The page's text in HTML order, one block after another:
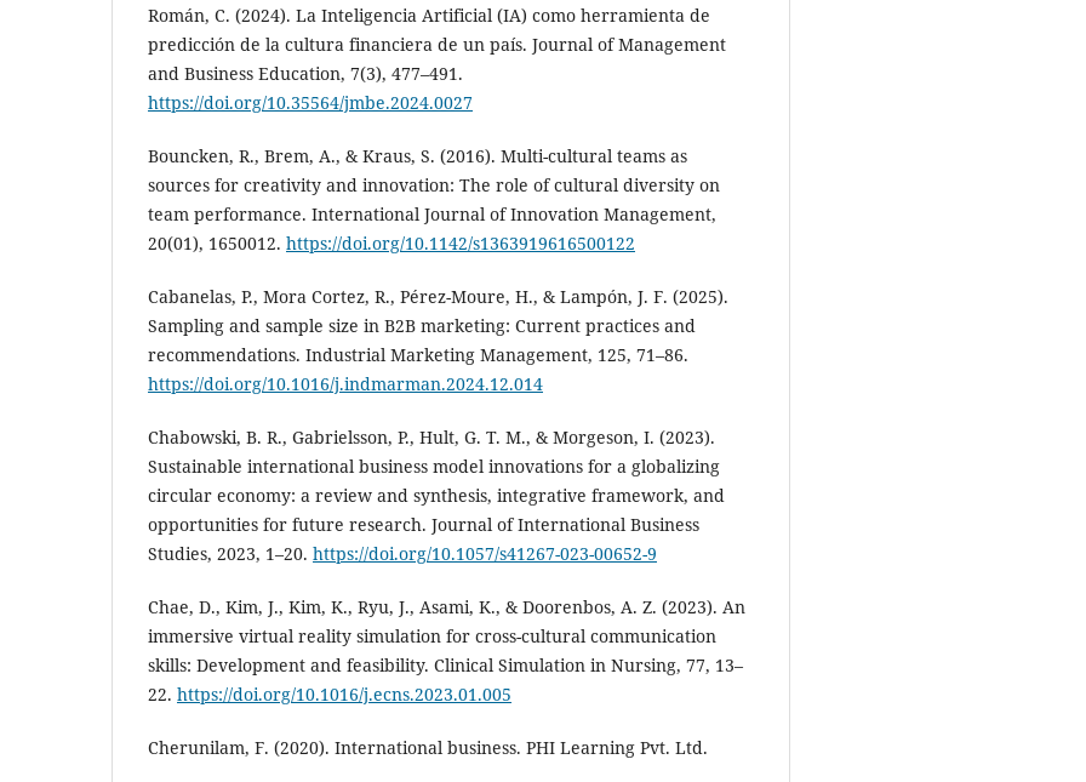
Román, C. (2024). La Inteligencia Artificial (IA) como herramienta de
predicción de la cultura financiera de un país. Journal of Management
and Business Education, 7(3), 477–491.
https://doi.org/10.35564/jmbe.2024.0027
Bouncken, R., Brem, A., & Kraus, S. (2016). Multi-cultural teams as
sources for creativity and innovation: The role of cultural diversity on
team performance. International Journal of Innovation Management,
20(01), 1650012. https://doi.org/10.1142/s1363919616500122
Cabanelas, P., Mora Cortez, R., Pérez-Moure, H., & Lampón, J. F. (2025).
Sampling and sample size in B2B marketing: Current practices and
recommendations. Industrial Marketing Management, 125, 71–86.
https://doi.org/10.1016/j.indmarman.2024.12.014
Chabowski, B. R., Gabrielsson, P., Hult, G. T. M., & Morgeson, I. (2023).
Sustainable international business model innovations for a globalizing
circular economy: a review and synthesis, integrative framework, and
opportunities for future research. Journal of International Business
Studies, 2023, 1–20. https://doi.org/10.1057/s41267-023-00652-9
Chae, D., Kim, J., Kim, K., Ryu, J., Asami, K., & Doorenbos, A. Z. (2023). An
immersive virtual reality simulation for cross-cultural communication
skills: Development and feasibility. Clinical Simulation in Nursing, 77, 13–
22. https://doi.org/10.1016/j.ecns.2023.01.005
Cherunilam, F. (2020). International business. PHI Learning Pvt. Ltd.